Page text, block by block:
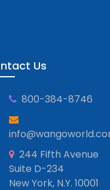
Us
800-384-8746
244 Fifth Avenue
Suite D-234
New York, N.Y. 10001